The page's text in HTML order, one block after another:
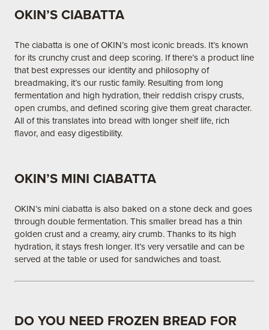
OKIN’S CIABATTA
The ciabatta is one of OKIN’s most iconic breads. It’s known
for its crunchy crust and deep scoring. If there’s a product line
that best expresses our identity and philosophy of
breadmaking, it’s our rustic family. Resulting from long
fermentation and high hydration, their reddish crispy crusts,
open crumbs, and defined scoring give them great character.
All of this translates into bread with longer shelf life, rich
flavor, and easy digestibility.
OKIN’S MINI CIABATTA
OKIN’s mini ciabatta is also baked on a stone deck and goes
through double fermentation. This smaller bread has a thin
golden crust and a creamy, airy crumb. Thanks to its high
hydration, it stays fresh longer. It’s very versatile and can be
served at the table or used for sandwiches and toast.
DO YOU NEED FROZEN BREAD FOR